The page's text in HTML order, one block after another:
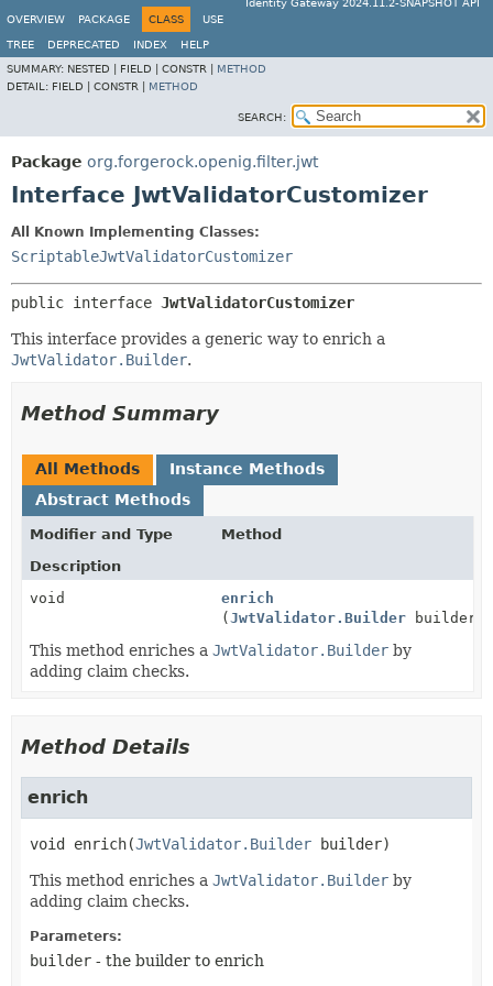
Identity Gateway 2024.11.2-SNAPSHOT API
OVERVIEW
PACKAGE CLASS USE
TREE DEPRECATED INDEX
HELP
SUMMARY: NESTED | FIELD | CONSTR | METHOD
DETAIL: FIELD | CONSTR | METHOD
SEARCH:
Package org.forgerock.openig.filter.jwt
Interface JwtValidatorCustomizer
All Known Implementing Classes:
ScriptableJwtValidatorCustomizer
public interface JwtValidatorCustomizer
This interface provides a generic way to enrich a
JwtValidator.Builder.
Method Summary
All Methods
Instance Methods
Abstract Methods
Modifier and Type
Method
Description
void
enrich
(JwtValidator.Builder builder)
This method enriches a JwtValidator.Builder by
adding claim checks.
Method Details
enrich
void enrich(JwtValidator.Builder builder)
This method enriches a JwtValidator.Builder by
adding claim checks.
Parameters:
builder - the builder to enrich